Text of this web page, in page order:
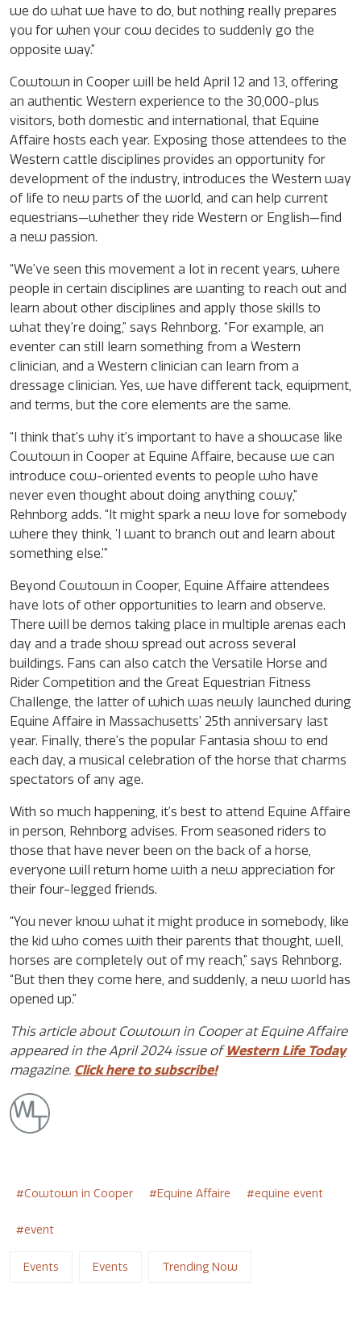
we do what we have to do, but nothing really prepares
you for when your cow decides to suddenly go the
opposite way.”
Cowtown in Cooper will be held April 12 and 13, offering
an authentic Western experience to the 30,000-plus
visitors, both domestic and international, that Equine
Affaire hosts each year. Exposing those attendees to the
Western cattle disciplines provides an opportunity for
development of the industry, introduces the Western way
of life to new parts of the world, and can help current
equestrians—whether they ride Western or English—find
a new passion.
“We’ve seen this movement a lot in recent years, where
people in certain disciplines are wanting to reach out and
learn about other disciplines and apply those skills to
what they’re doing,” says Rehnborg. “For example, an
eventer can still learn something from a Western
clinician, and a Western clinician can learn from a
dressage clinician. Yes, we have different tack, equipment,
and terms, but the core elements are the same.
“I think that’s why it’s important to have a showcase like
Cowtown in Cooper at Equine Affaire, because we can
introduce cow-oriented events to people who have
never even thought about doing anything cowy,”
Rehnborg adds. “It might spark a new love for somebody
where they think, ‘I want to branch out and learn about
something else.’”
Beyond Cowtown in Cooper, Equine Affaire attendees
have lots of other opportunities to learn and observe.
There will be demos taking place in multiple arenas each
day and a trade show spread out across several
buildings. Fans can also catch the Versatile Horse and
Rider Competition and the Great Equestrian Fitness
Challenge, the latter of which was newly launched during
Equine Affaire in Massachusetts’ 25th anniversary last
year. Finally, there’s the popular Fantasia show to end
each day, a musical celebration of the horse that charms
spectators of any age.
With so much happening, it’s best to attend Equine Affaire
in person, Rehnborg advises. From seasoned riders to
those that have never been on the back of a horse,
everyone will return home with a new appreciation for
their four-legged friends.
“You never know what it might produce in somebody, like
the kid who comes with their parents that thought, well,
horses are completely out of my reach,” says Rehnborg.
“But then they come here, and suddenly, a new world has
opened up.”
This article about Cowtown in Cooper at Equine Affaire
appeared in the April 2024 issue ofWestern Life Today
magazine. Click here to subscribe!
Cowtown in Cooper Equine Affaire equine event
event
Events Events Trending Now